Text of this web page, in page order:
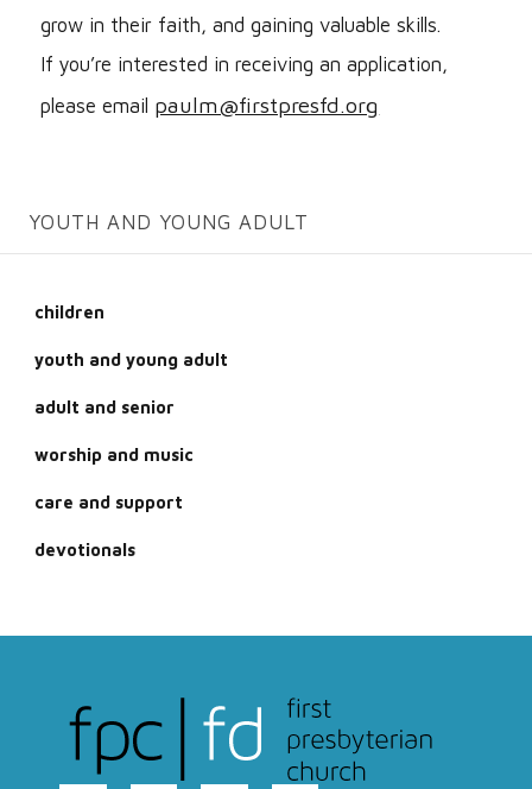
grow in their faith, and gaining valuable skills.
If you’re interested in receiving an application,
please email paulm@firstpresfd.org
YOUTH AND YOUNG ADULT
children
youth and young adult
adult and senior
worship and music
care and support
devotionals